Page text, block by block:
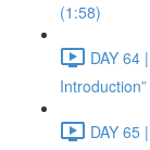
(1:58)
DAY 64
DAY 65